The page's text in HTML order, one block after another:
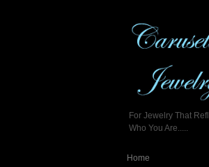
For Jewelry That
Who You Are.....
Home